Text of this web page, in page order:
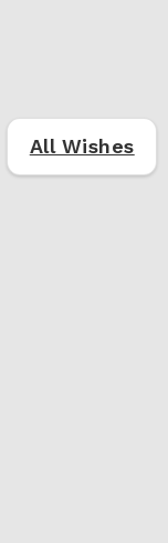
All Wishes